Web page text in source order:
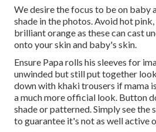
We desire the focus to be on baby
shade in the photos. Avoid hot pink,
brilliant orange as these can cast
onto your skin and baby's skin.
Ensure Papa rolls his sleeves for
unwinded but still put together
down with khaki trousers if mama
a much more official look. Button
shade or patterned. Simply see the
to guarantee it's not as well active